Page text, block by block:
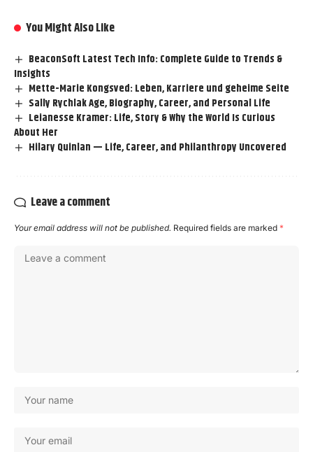
You Might Also Like
BeaconSoft Latest Tech Info: Complete Guide to Trends &
Insights
Mette-Marie Kongsved: Leben, Karriere und geheime Seite
Sally Rychlak Age, Biography, Career, and Personal Life
Leianesse Kramer: Life, Story & Why the World Is Curious
About Her
Hilary Quinlan — Life, Career, and Philanthropy Uncovered
Leave a comment
Your email address will not be published. Required fields are marked *